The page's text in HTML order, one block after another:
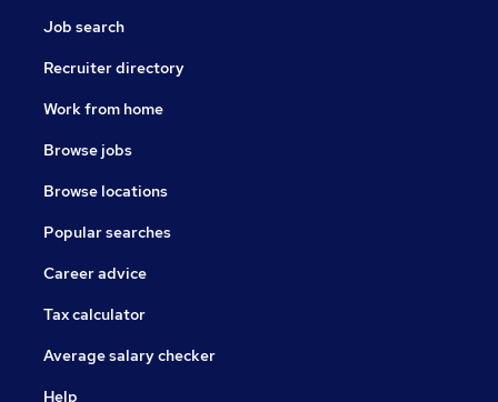
Job search
Recruiter directory
Work from home
Browse jobs
Browse locations
Popular searches
Career advice
Tax calculator
Average salary checker
Help